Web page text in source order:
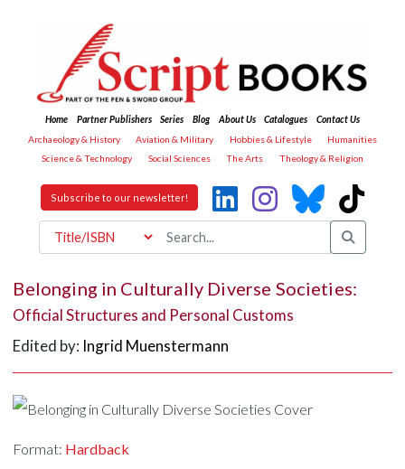
Home Partner Publishers Series Blog About Us Catalogues
Contact Us
Archaeology & History
Aviation & Military Hobbies & Lifestyle
Humanities
Science & Technology
Social Sciences The Arts Theology & Religion
Subscribe to our newsletter!
Belonging in Culturally Diverse Societies:
Official Structures and Personal Customs
Edited by: Ingrid Muenstermann
Format: Hardback